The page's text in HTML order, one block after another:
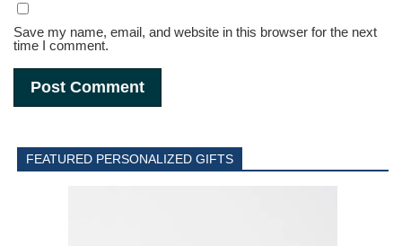
Save my name, email, and website in this browser for the next
time I comment.
FEATURED PERSONALIZED GIFTS